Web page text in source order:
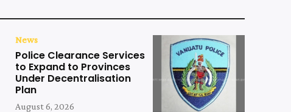
News
Police Clearance Services
to Expand to Provinces
Under Decentralisation
Plan
August 6, 2026